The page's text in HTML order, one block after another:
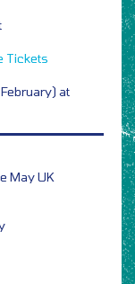
Tickets
at
May UK